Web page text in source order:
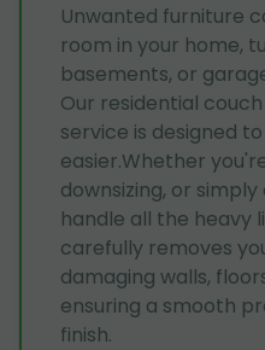
Unwanted furniture
room in your home,
basements, or
Our residential
service is designed
easier.Whether
downsizing, or
handle all the heavy
carefully removes
damaging walls,
ensuring a smooth
finish.